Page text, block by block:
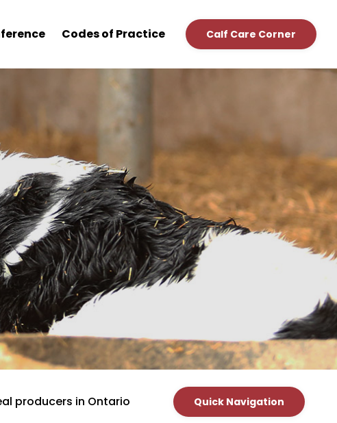
Codes of Practice Calf Care Corner
producers in Ontario Quick Navigation